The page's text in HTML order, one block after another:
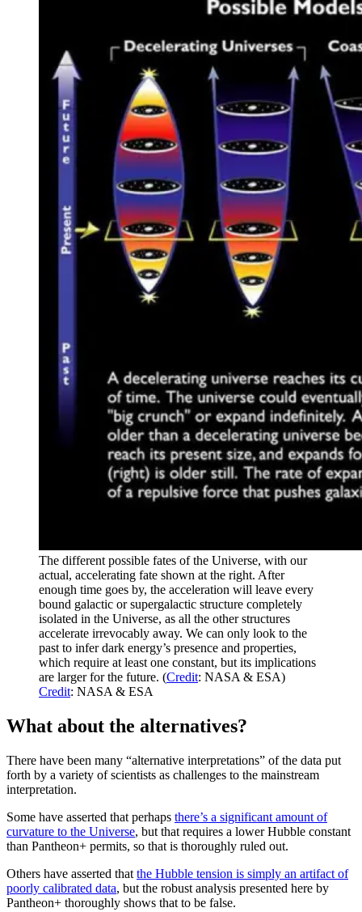
The different possible fates of the Universe, with our
actual, accelerating fate shown at the right. After
enough time goes by, the acceleration will leave every
bound galactic or supergalactic structure completely
isolated in the Universe, as all the other structures
accelerate irrevocably away. We can only look to the
past to infer dark energy’s presence and properties,
which require at least one constant, but its implications
are larger for the future. (Credit: NASA & ESA)
Credit: NASA & ESA
What about the alternatives?
There have been many “alternative interpretations” of the data put
forth by a variety of scientists as challenges to the mainstream
interpretation.
Some have asserted that perhaps there’s a significant amount of
curvature to the Universe, but that requires a lower Hubble constant
than Pantheon+ permits, so that is thoroughly ruled out.
Others have asserted that the Hubble tension is simply an artifact of
poorly calibrated data, but the robust analysis presented here by
Pantheon+ thoroughly shows that to be false.